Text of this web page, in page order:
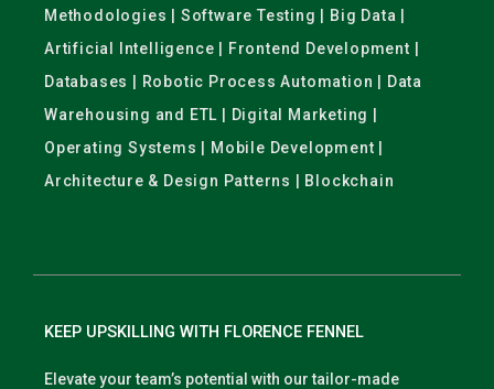
Methodologies | Software Testing | Big Data |
Artificial Intelligence | Frontend Development |
Databases | Robotic Process Automation | Data
Warehousing and ETL | Digital Marketing |
Operating Systems | Mobile Development |
Architecture & Design Patterns | Blockchain
KEEP UPSKILLING WITH FLORENCE FENNEL
Elevate your team’s potential with our tailor-made